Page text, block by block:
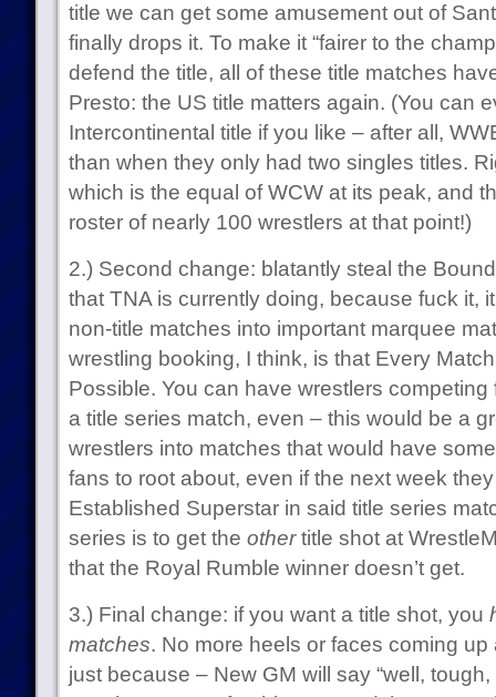
title we can get some amusement out of
finally drops it. To make it “fairer to the
defend the title, all of these title matches
Presto: the US title matters again. (You can
Intercontinental title if you like – after all,
than when they only had two singles titles.
which is the equal of WCW at its peak, and
roster of nearly 100 wrestlers at that point!)
2.) Second change: blatantly steal the
that TNA is currently doing, because fuck it,
non-title matches into important marquee
wrestling booking, I think, is that Every
Possible. You can have wrestlers
a title series match, even – this would be a
wrestlers into matches that would have
fans to root about, even if the next week
Established Superstar in said title series
series is to get the othertitle shot at
that the Royal Rumble winner doesn’t get.
3.) Final change: if you want a title shot, you
matches. No more heels or faces coming
just because – New GM will say “well,